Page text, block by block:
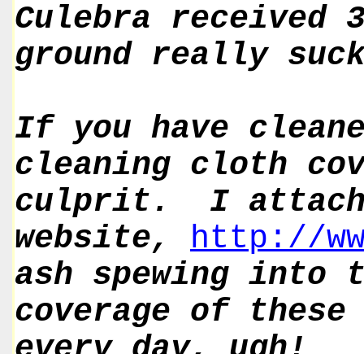
Culebra
ground really
If you have
cleaning cloth
culprit. I attach
website, http://
ash spewing into
coverage of